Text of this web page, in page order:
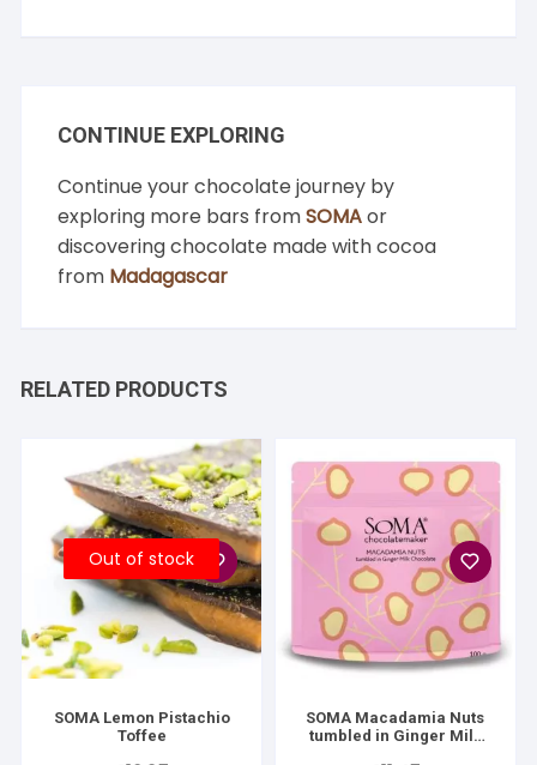
CONTINUE EXPLORING
Continue your chocolate journey by
exploring more bars fromSOMAor
discovering chocolate made with cocoa
from Madagascar
RELATED PRODUCTS
Out of stock
SOMA Lemon Pistachio
Toffee
SOMA Macadamia Nuts
tumbled in Ginger Milk